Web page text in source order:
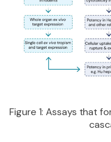
Figure 1: Assays that